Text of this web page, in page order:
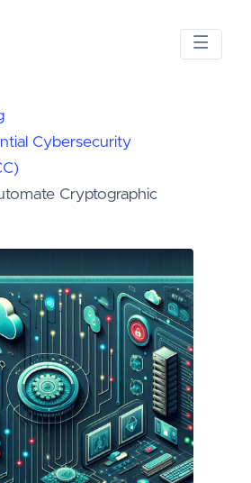
Cybersecurity
Cryptographic